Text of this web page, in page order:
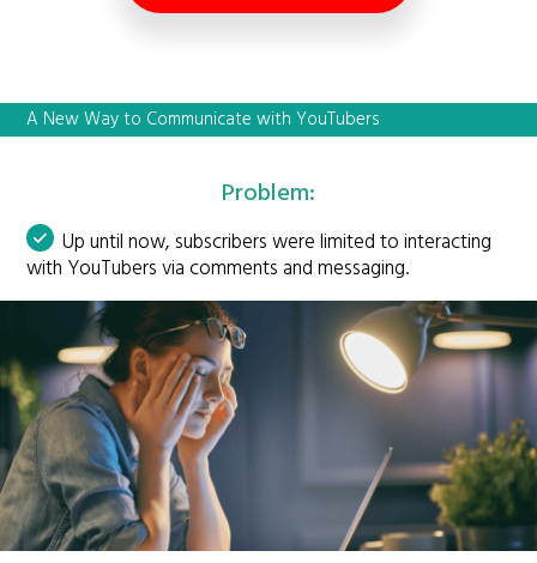
A New Way to Communicate with YouTubers
Problem:
Up until now, subscribers were limited to interacting
with YouTubers via comments and messaging.